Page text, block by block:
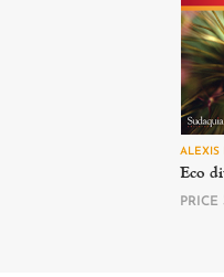
ALEXIS
Eco
PRICE